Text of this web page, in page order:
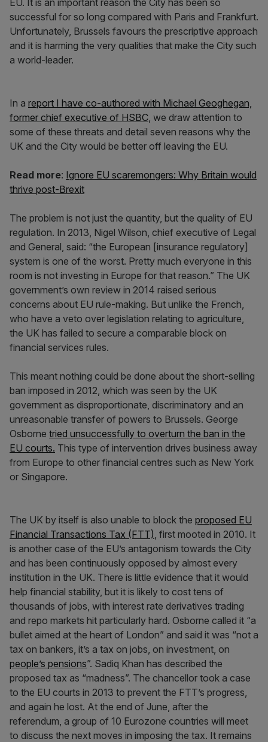
EU. It is an important reason the City has been so
successful for so long compared with Paris and Frankfurt.
Unfortunately, Brussels favours the prescriptive approach
and it is harming the very qualities that make the City such
a world-leader.
In a report I have co-authored with Michael Geoghegan,
former chief executive of HSBC, we draw attention to
some of these threats and detail seven reasons why the
UK and the City would be better off leaving the EU.
Read more: Ignore EU scaremongers: Why Britain would
thrive post-Brexit
The problem is not just the quantity, but the quality of EU
regulation. In 2013, Nigel Wilson, chief executive of Legal
and General, said: “the European [insurance regulatory]
system is one of the worst. Pretty much everyone in this
room is not investing in Europe for that reason.” The UK
government’s own review in 2014 raised serious
concerns about EU rule-making. But unlike the French,
who have a veto over legislation relating to agriculture,
the UK has failed to secure a comparable block on
financial services rules.
This meant nothing could be done about the short-selling
ban imposed in 2012, which was seen by the UK
government as disproportionate, discriminatory and an
unreasonable transfer of powers to Brussels. George
Osborne tried unsuccessfully to overturn the ban in the
EU courts. This type of intervention drives business away
from Europe to other financial centres such as New York
or Singapore.
The UK by itself is also unable to block the proposed EU
Financial Transactions Tax (FTT), first mooted in 2010. It
is another case of the EU’s antagonism towards the City
and has been continuously opposed by almost every
institution in the UK. There is little evidence that it would
help financial stability, but it is likely to cost tens of
thousands of jobs, with interest rate derivatives trading
and repo markets hit particularly hard. Osborne called it “a
bullet aimed at the heart of London” and said it was “not a
tax on bankers, it’s a tax on jobs, on investment, on
people’s pensions”. Sadiq Khan has described the
proposed tax as “madness”. The chancellor took a case
to the EU courts in 2013 to prevent the FTT’s progress,
and again he lost. At the end of June, after the
referendum, a group of 10 Eurozone countries will meet
to discuss the next moves in imposing the tax. It remains